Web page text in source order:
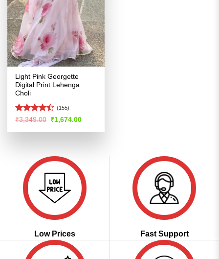
Light Pink Georgette
Digital Print Lehenga
Choli
Rated
of 5
(155)
₹3,349.00 Original
price
was:
₹1,674.00Current
is:
Low Prices Fast Support